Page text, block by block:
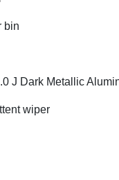
bin
J Dark Metallic
wiper